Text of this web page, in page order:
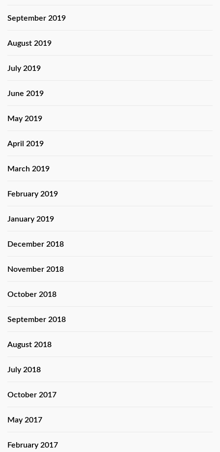
September 2019
August 2019
July 2019
June 2019
May 2019
April 2019
March 2019
February 2019
January 2019
December 2018
November 2018
October 2018
September 2018
August 2018
July 2018
October 2017
May 2017
February 2017